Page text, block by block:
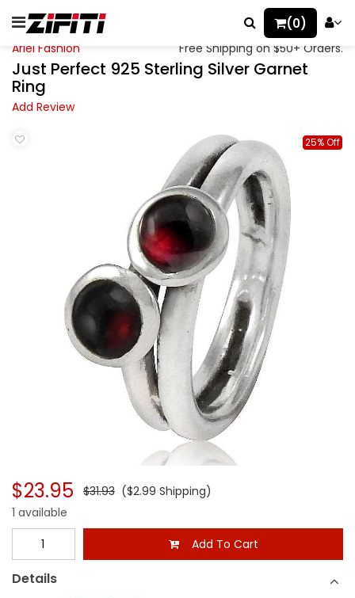
(0)
Ariel Fashion Free Shipping on $50+ Orders.
Just Perfect 925 Sterling Silver Garnet
Ring
Add Review
25% Off
$23.95 $31.93 ($2.99 Shipping)
1 available
Add To Cart
Details